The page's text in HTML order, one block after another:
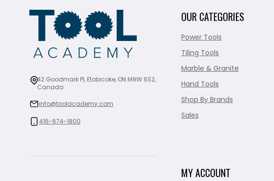
42 Goodmark Pl, Etobicoke, ON M9W 6S2,
Canada
info@toolacademy.com
416-674-1800
OUR CATEGORIES
Power Tools
Tiling Tools
Marble & Granite
Hand Tools
Shop By Brands
Sales
MY ACCOUNT